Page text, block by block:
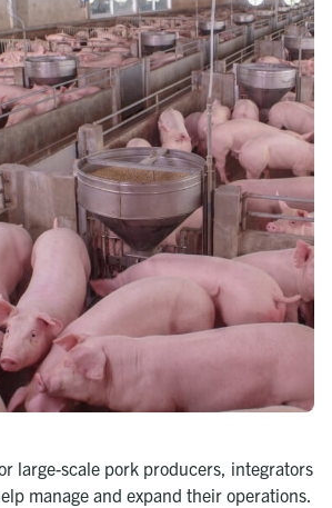
large-scale pork producers, integrators
manage and expand their operations.